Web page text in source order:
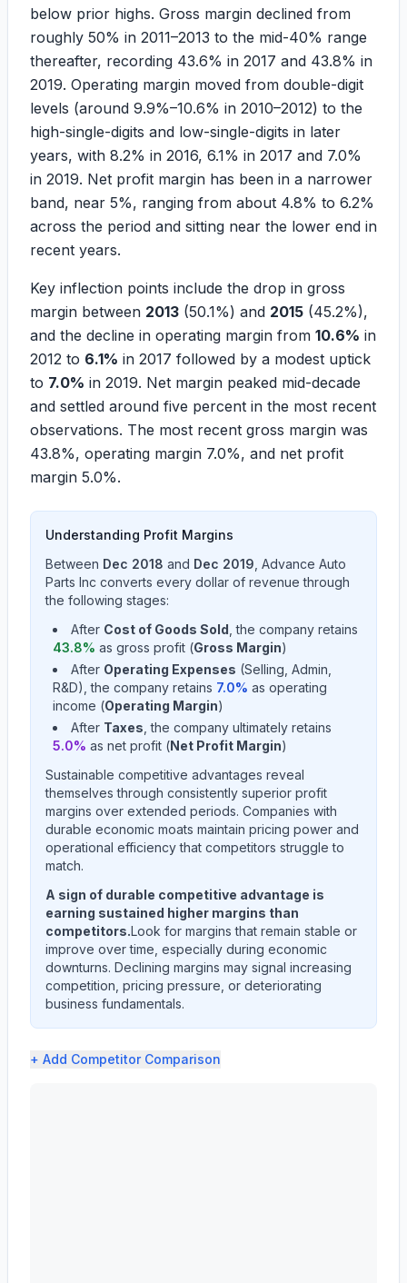
below prior highs. Gross margin declined from
roughly 50% in 2011–2013 to the mid-40% range
thereafter, recording 43.6% in 2017 and 43.8% in
2019. Operating margin moved from double-digit
levels (around 9.9%–10.6% in 2010–2012) to the
high-single-digits and low-single-digits in later
years, with 8.2% in 2016, 6.1% in 2017 and 7.0%
in 2019. Net profit margin has been in a narrower
band, near 5%, ranging from about 4.8% to 6.2%
across the period and sitting near the lower end in
recent years.
Key inflection points include the drop in gross
margin between 2013 (50.1%) and 2015 (45.2%),
and the decline in operating margin from 10.6% in
2012 to 6.1% in 2017 followed by a modest uptick
to 7.0% in 2019. Net margin peaked mid-decade
and settled around five percent in the most recent
observations. The most recent gross margin was
43.8%, operating margin 7.0%, and net profit
margin 5.0%.
Understanding Profit Margins
Between Dec 2018 and Dec 2019 Advance Auto
Parts Inc converts every dollar of revenue through
the following stages:
After Cost of Goods Sold , the company retains
43.8% as gross profit (Gross Margin)
After Operating Expenses (Selling, Admin,
R&D), the company retains 7.0% as operating
income (Operating Margin)
After Taxes , the company ultimately retains
5.0% as net profit (Net Profit Margin)
Sustainable competitive advantages reveal
themselves through consistently superior profit
margins over extended periods. Companies with
durable economic moats maintain pricing power and
operational efficiency that competitors struggle to
match.
A sign of durable competitive advantage is
earning sustained higher margins than
competitors.Look for margins that remain stable or
improve over time, especially during economic
downturns. Declining margins may signal increasing
competition, pricing pressure, or deteriorating
business fundamentals.
+ Add Competitor Comparison